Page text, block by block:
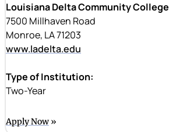
Louisiana Delta Community College
7500 Millhaven Road
Monroe, LA 71203
www.ladelta.edu
Type of Institution:
Two-Year
Apply Now